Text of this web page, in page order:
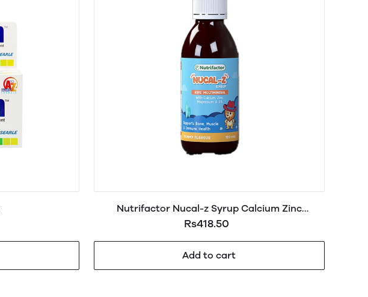
Nutrifactor Nucal-z Syrup Calcium Zinc
Magnesium & D3 120ml
Rs418.50
Add to cart